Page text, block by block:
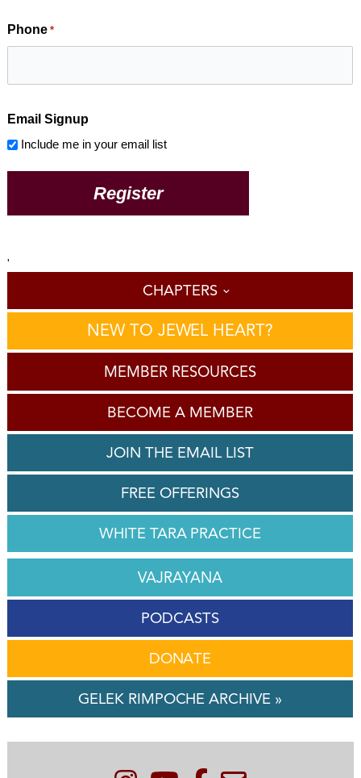
Phone *
Email Signup
Include me in your email list
'
CHAPTERS
NEW TO JEWEL HEART?
MEMBER RESOURCES
BECOME A MEMBER
JOIN THE EMAIL LIST
FREE OFFERINGS
WHITE TARA PRACTICE
VAJRAYANA
PODCASTS
DONATE
GELEK RIMPOCHE ARCHIVE »